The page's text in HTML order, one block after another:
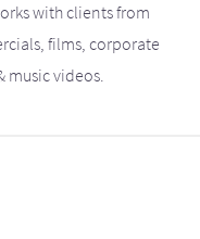
with clients from
films, corporate
music videos.